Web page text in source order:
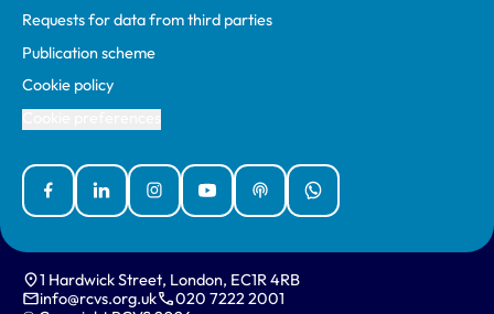
Requests for data from third parties
Publication scheme
Cookie policy
FacebookLinked InInstagramYouTubePodcastsWhatsApp
1 Hardwick Street, London, EC1R 4RB
info@rcvs.org.uk
020 7222 2001